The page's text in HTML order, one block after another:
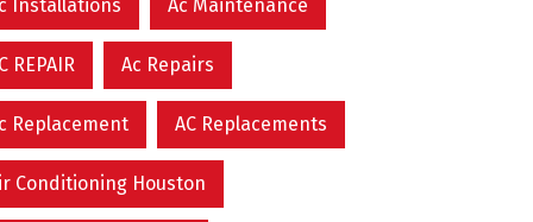
Installations Ac Maintenance
REPAIR Ac Repairs
Replacement AC Replacements
Conditioning Houston